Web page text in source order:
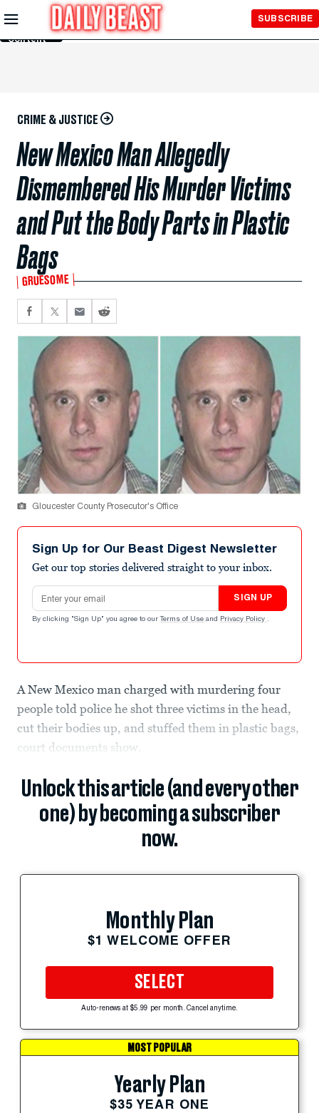
Skip to
Main
Content
SUBSCRIBE
CRIME & JUSTICE
New Mexico Man Allegedly
Dismembered His Murder Victims
and Put the Body Parts in Plastic
Bags
GRUESOME
Gloucester County Prosecutor's Office
Sign Up for Our Beast Digest Newsletter
Get our top stories delivered straight to your inbox.
Email address
SIGN UP
By clicking "Sign Up" you agree to our Terms of Use and Privacy Policy .
A New Mexico man charged with murdering four
people told police he shot three victims in the head,
cut their bodies up, and stuffed them in plastic bags,
court documents show.
Unlock this article (and every other
one) by becoming a subscriber
now.
Monthly Plan
$1 WELCOME OFFER
SELECT
Auto-renews at $5.99 per month. Cancel anytime.
MOST POPULAR
Yearly Plan
$35 YEAR ONE